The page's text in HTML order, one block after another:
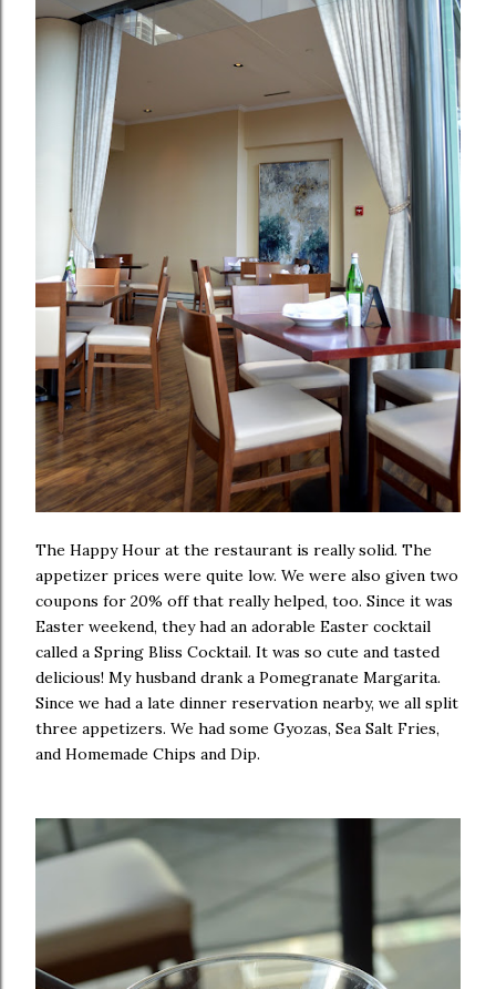
The Happy Hour at the restaurant is really solid. The
appetizer prices were quite low. We were also given two
coupons for 20% off that really helped, too. Since it was
Easter weekend, they had an adorable Easter cocktail
called a Spring Bliss Cocktail. It was so cute and tasted
delicious! My husband drank a Pomegranate Margarita.
Since we had a late dinner reservation nearby, we all split
three appetizers. We had some Gyozas, Sea Salt Fries,
and Homemade Chips and Dip.